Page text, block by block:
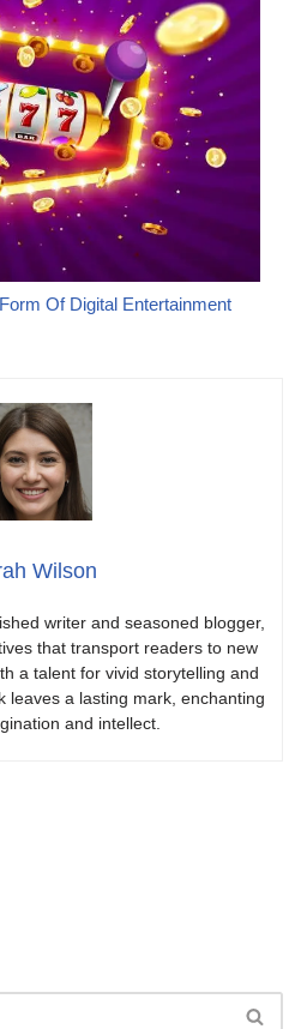
Of Digital Entertainment
Wilson
writer and seasoned blogger,
that transport readers to new
a talent for vivid storytelling and
leaves a lasting mark, enchanting
and intellect.